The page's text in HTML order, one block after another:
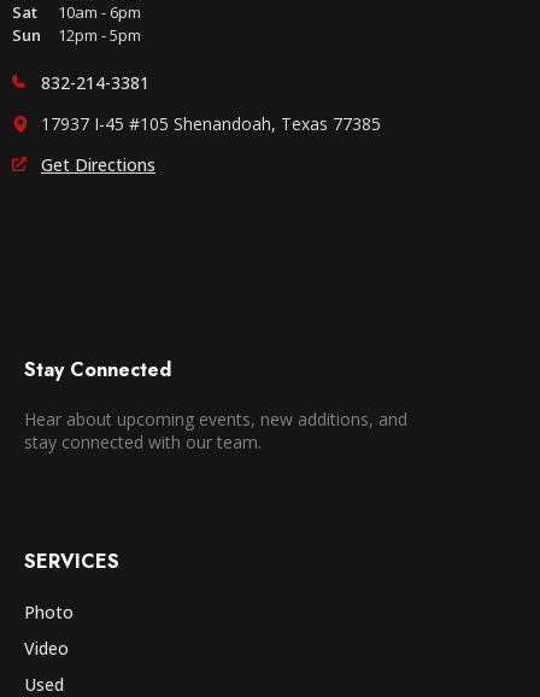
Sat
10am - 6pm
Sun
12pm - 5pm
832-214-3381
17937 I-45 #105 Shenandoah, Texas 77385
Get Directions
Stay Connected
Hear about upcoming events, new additions, and
stay connected with our team.
SERVICES
Photo
Video
Used